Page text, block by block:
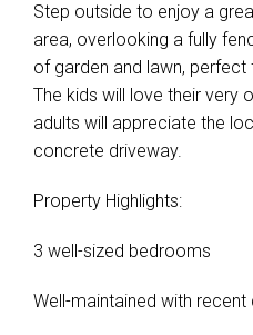
Step outside to enjoy a
area, overlooking a fully
of garden and lawn,
The kids will love their very
adults will appreciate the
concrete driveway.
Property Highlights:
3 well-sized bedrooms
Well-maintained with recent